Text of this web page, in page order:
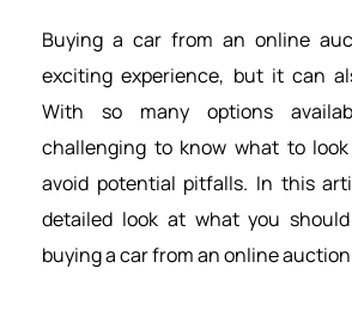
Buying a car from an online
exciting experience, but it can
With so many options
challenging to know what to
avoid potential pitfalls. In this
detailed look at what you
buying a car from an online